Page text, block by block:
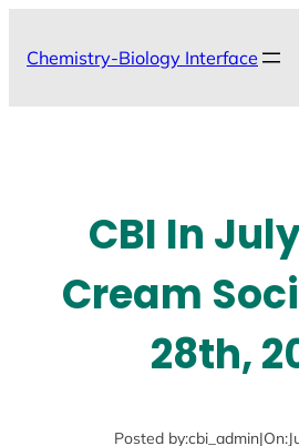
Chemistry-Biology Interface
CBI In
Cream
28th,
Posted by:cbi_admin|On: